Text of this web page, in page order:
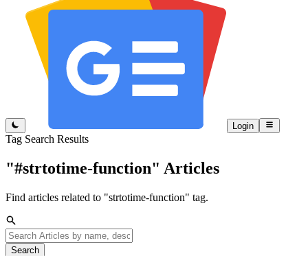
Login
Tag Search Results
"#strtotime-function" Articles
Find articles related to "strtotime-function" tag.
Search